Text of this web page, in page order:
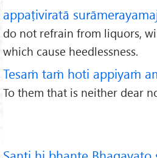
appaṭiviratā
do not refrain from liquors,
which cause heedlessness.
Tesaṁ taṁ hoti appiyaṁ
To them that is neither dear